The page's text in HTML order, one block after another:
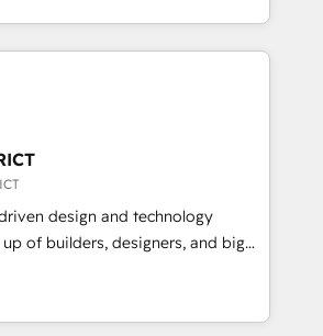
2023, 2024, 2025. • Partner of the
Let Cebra’s experts help
smarter, and with impact.
を共通基盤に、AIエージェン
客フロント業務（マーケティング・営
シーです。事業部・グループ会社・部
で、データと業務プロセスのサイロ化
た全社共通基盤に再構築します。意
場担当者に並走します。 1️⃣
支援 顧客データの一元化から、
自動化まで。全Hub統合運用、デー
行する組織への移行を設計・実装。
design and technology
of builders, designers, and big
strategy, design, and
fueled by curiosity—to turn
and challenges into meaningful